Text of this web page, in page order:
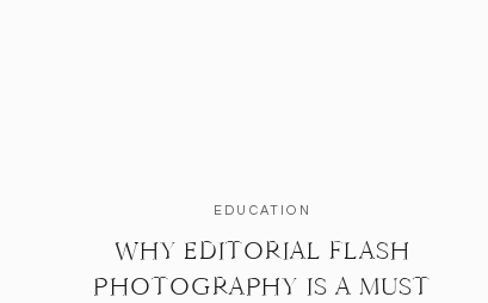
EDUCATION
WHY EDITORIAL FLASH
PHOTOGRAPHY IS A MUST